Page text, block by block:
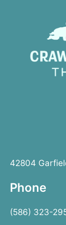
42804
Phone
(586) 323-